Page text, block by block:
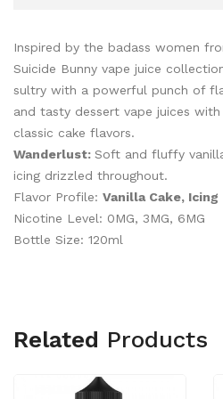
Inspired by the badass women
Suicide Bunny vape juice
sultry with a powerful punch of
and tasty dessert vape juices
classic cake flavors.
Wanderlust: Soft and fluffy
icing drizzled throughout.
Flavor Profile: Vanilla Cake, Icing
Nicotine Level: 0MG, 3MG, 6MG
Bottle Size: 120ml
Related Products